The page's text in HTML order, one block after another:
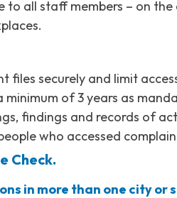
to all staff members – on
files securely and limit
of 3 years as
findings and records of
who accessed
Check.
in more than one city or